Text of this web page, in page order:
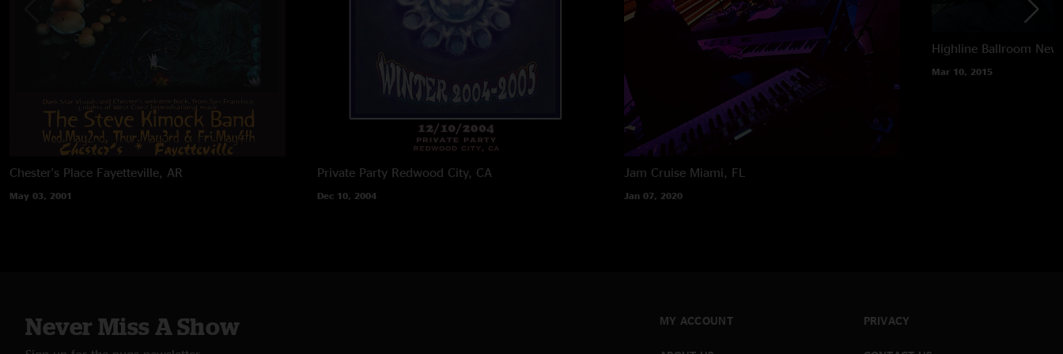
Chester's Place Fayetteville, AR
May 03, 2001
Private Party Redwood City, CA
Dec 10, 2004
Jam Cruise Miami, FL
Jan 07, 2020
Highline Ballroom New
Mar 10, 2015
Never Miss A Show MY ACCOUNT PRIVACY